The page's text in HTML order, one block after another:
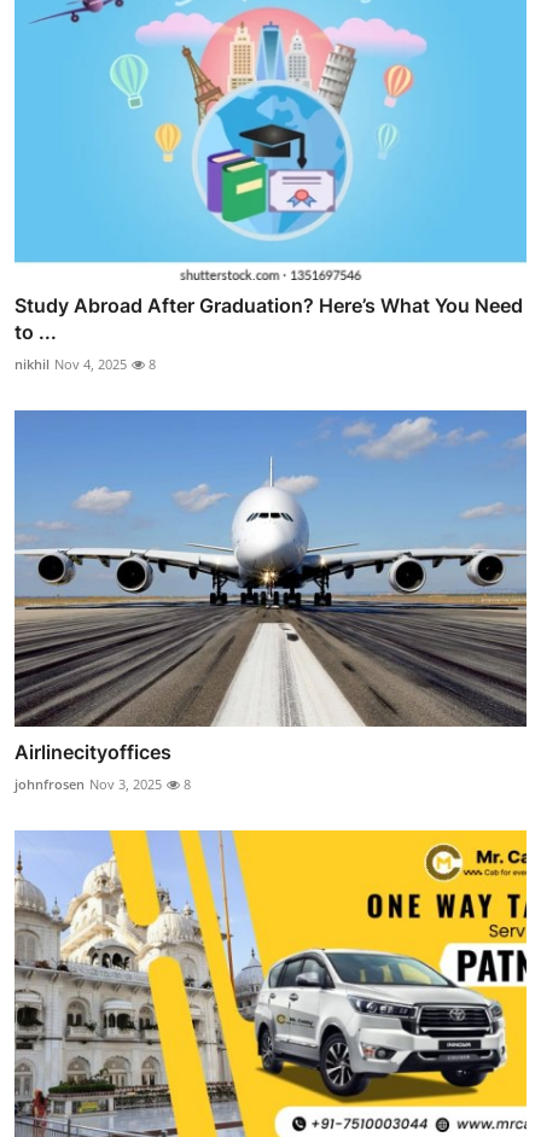
Study Abroad After Graduation? Here’s What You Need
to ...
nikhil Nov 4, 2025 8
Airlinecityoffices
johnfrosen Nov 3, 2025 8